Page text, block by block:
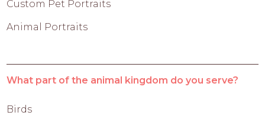
Custom Pet Portraits
Animal Portraits
What part of the animal kingdom do you serve?
Birds